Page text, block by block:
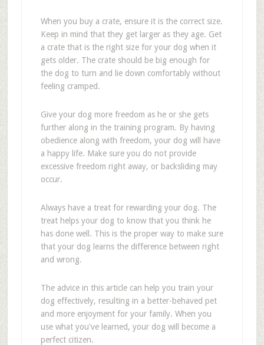
When you buy a crate, ensure it is the correct size.
Keep in mind that they get larger as they age. Get
a crate that is the right size for your dog when it
gets older. The crate should be big enough for
the dog to turn and lie down comfortably without
feeling cramped.
Give your dog more freedom as he or she gets
further along in the training program. By having
obedience along with freedom, your dog will have
a happy life. Make sure you do not provide
excessive freedom right away, or backsliding may
occur.
Always have a treat for rewarding your dog. The
treat helps your dog to know that you think he
has done well. This is the proper way to make sure
that your dog learns the difference between right
and wrong.
The advice in this article can help you train your
dog effectively, resulting in a better-behaved pet
and more enjoyment for your family. When you
use what you've learned, your dog will become a
perfect citizen.